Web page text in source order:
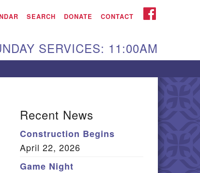
UU Church
Ave. Aiken,
2231 Aiken, SC
502-0404
SEARCH DONATE CONTACT FACEBOOK
SERVICES: 11:00AM
Recent News
Construction Begins
April 22, 2026
Game Night